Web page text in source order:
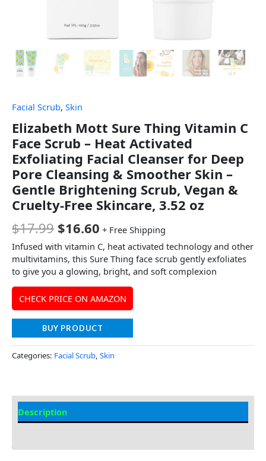
Facial Scrub, Skin
Elizabeth Mott Sure Thing Vitamin C
Face Scrub – Heat Activated
Exfoliating Facial Cleanser for Deep
Pore Cleansing & Smoother Skin –
Gentle Brightening Scrub, Vegan &
Cruelty-Free Skincare, 3.52 oz
$17.99 $16.60 + Free Shipping
Infused with vitamin C, heat activated technology and other
multivitamins, this Sure Thing face scrub gently exfoliates
to give you a glowing, bright, and soft complexion
CHECK PRICE ON AMAZON
BUY PRODUCT
Categories: Facial Scrub Skin
Description